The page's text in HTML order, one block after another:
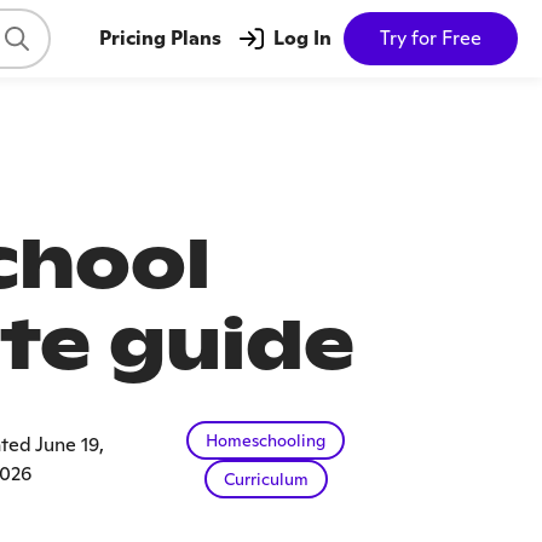
Pricing Plans Log In Try for Free
guide
June 19,
Homeschooling
Curriculum